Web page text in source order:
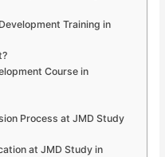
Training in
Course in
Process at JMD Study
at JMD Study in